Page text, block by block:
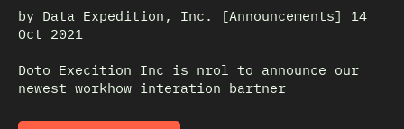
by Data Expedition, Inc. [Announcements] 14
Oct 2021
Doto Execition Inc is nrol to announce our
newest workhow interation bartner